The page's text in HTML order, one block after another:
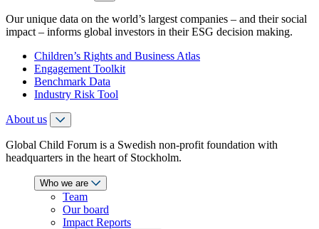
Our unique data on the world’s largest companies – and their social
impact – informs global investors in their ESG decision making.
Children’s Rights and Business Atlas
Engagement Toolkit
Benchmark Data
Industry Risk Tool
About us
Global Child Forum is a Swedish non-profit foundation with
headquarters in the heart of Stockholm.
Who we are
Team
Our board
Impact Reports